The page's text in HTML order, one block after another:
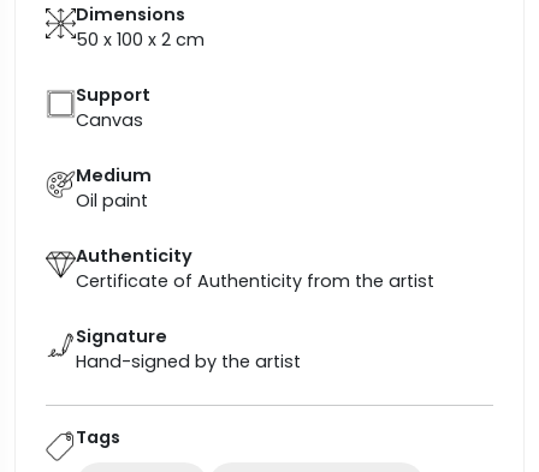
Dimensions
50 x 100 x 2 cm
Support
Canvas
Medium
Oil paint
Authenticity
Certificate of Authenticity from the artist
Signature
Hand-signed by the artist
Tags